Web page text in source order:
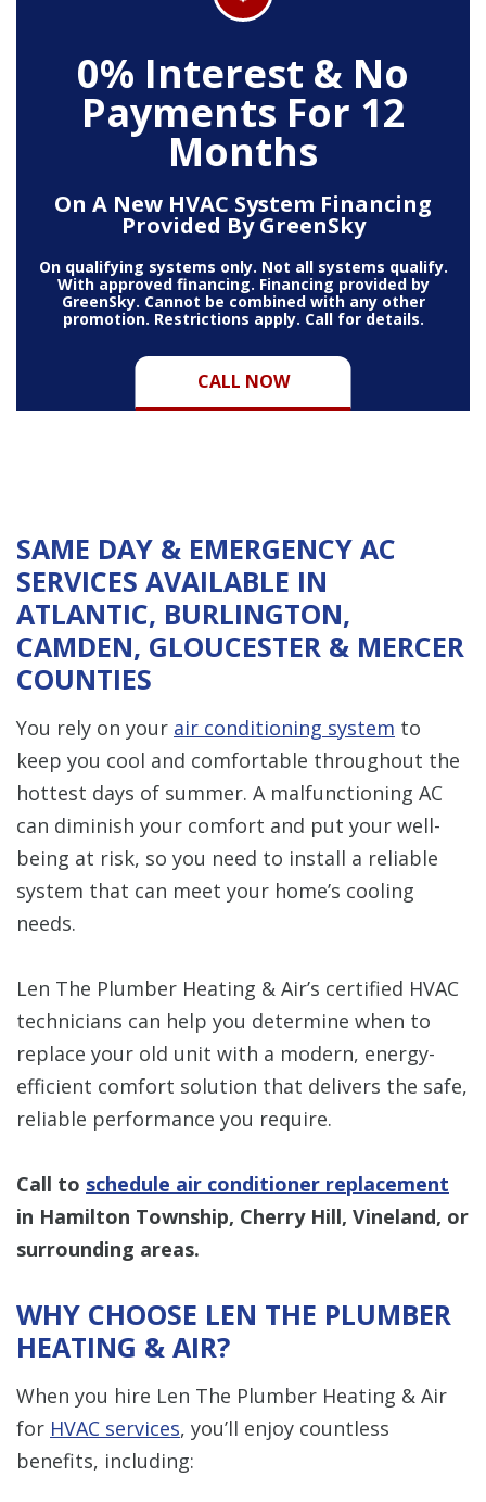
0% Interest & No
Payments For 12
Months
On A New HVAC System Financing
Provided By GreenSky
CALL NOW
On qualifying systems only. Not all systems qualify.
With approved financing. Financing provided by
GreenSky. Cannot be combined with any other
promotion. Restrictions apply. Call for details.
SAME DAY & EMERGENCY AC
SERVICES AVAILABLE IN
ATLANTIC, BURLINGTON,
CAMDEN, GLOUCESTER & MERCER
COUNTIES
You rely on your air conditioning system to
keep you cool and comfortable throughout the
hottest days of summer. A malfunctioning AC
can diminish your comfort and put your well-
being at risk, so you need to install a reliable
system that can meet your home’s cooling
needs.
Len The Plumber Heating & Air’s certified HVAC
technicians can help you determine when to
replace your old unit with a modern, energy-
efficient comfort solution that delivers the safe,
reliable performance you require.
Call to schedule air conditioner replacement
in Hamilton Township, Cherry Hill, Vineland, or
surrounding areas.
WHY CHOOSE LEN THE PLUMBER
HEATING & AIR?
When you hire Len The Plumber Heating & Air
for HVAC services, you’ll enjoy countless
benefits, including: